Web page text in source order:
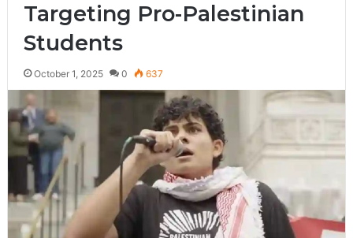
Targeting Pro-Palestinian
Students
October 1, 2025 0 637